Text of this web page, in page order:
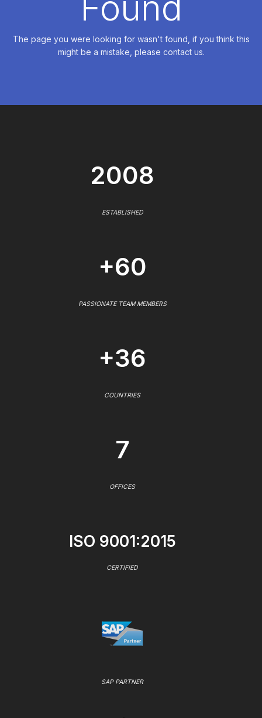
The page you were looking for wasn't found, if you think this
might be a mistake, please contact us.
2008
ESTABLISHED
+60
PASSIONATE TEAM MEMBERS
+36
COUNTRIES
7
OFFICES
ISO 9001:2015
CERTIFIED
SAP PARTNER